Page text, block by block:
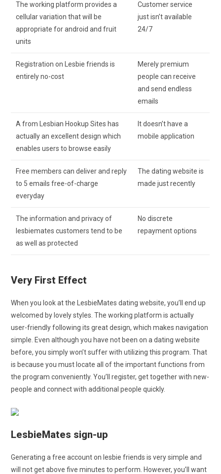
The working platform provides a
cellular variation that will be
appropriate for android and fruit
units
Customer service
just isn’t available
24/7
Registration on Lesbie friends is
entirely no-cost
Merely premium
people can receive
and send endless
emails
A from Lesbian Hookup Sites has
actually an excellent design which
enables users to browse easily
It doesn’t have a
mobile application
Free members can deliver and reply
to 5 emails free-of-charge
everyday
The dating website is
made just recently
The information and privacy of
lesbiemates customers tend to be
as well as protected
No discrete
repayment options
Very First Effect
When you look at the LesbieMates dating website, you’ll end up
welcomed by lovely styles. The working platform is actually
user-friendly following its great design, which makes navigation
simple. Even although you have not been on a dating website
before, you simply won’t suffer with utilizing this program. That
is because you must locate all of the important functions from
the program conveniently. You’ll register, get together with new-
people and connect with additional people quickly.
LesbieMates sign-up
Generating a free account on lesbie friends is very simple and
will not get above five minutes to perform. However, you’ll want